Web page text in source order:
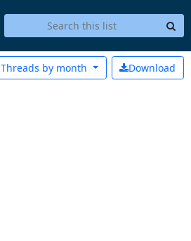
Download
Threads by month